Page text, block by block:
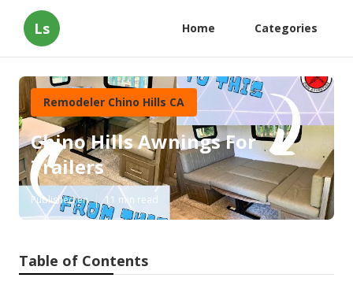
Ls Home Categories
Remodeler Chino Hills CA
Chino Hills Awnings For
Trailers
Published en 11 min read
Table of Contents